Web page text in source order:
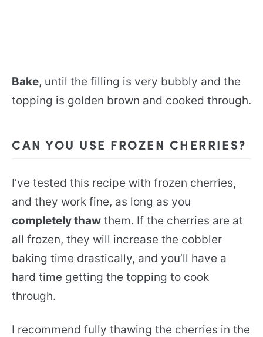
Bake, until the filling is very bubbly and the
topping is golden brown and cooked through.
CAN YOU USE FROZEN CHERRIES?
I’ve tested this recipe with frozen cherries,
and they work fine, as long as you
completely thaw them. If the cherries are at
all frozen, they will increase the cobbler
baking time drastically, and you’ll have a
hard time getting the topping to cook
through.
I recommend fully thawing the cherries in the